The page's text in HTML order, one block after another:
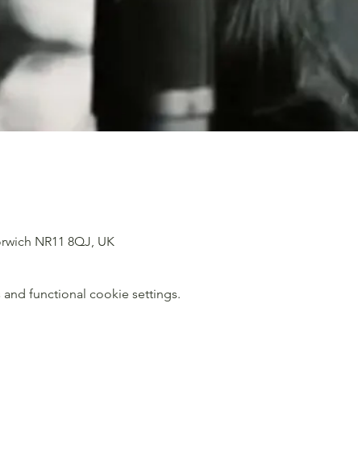
NR11 8QJ, UK
functional cookie settings.